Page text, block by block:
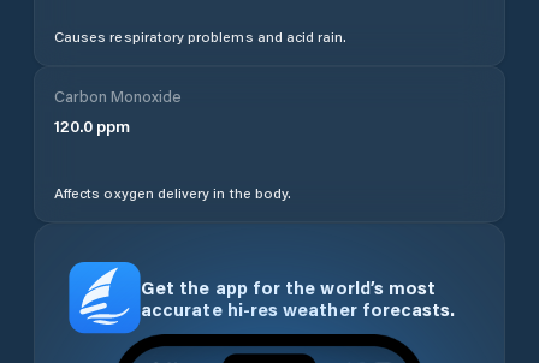
Causes respiratory problems and acid rain.
Carbon Monoxide
120.0 ppm
Affects oxygen delivery in the body.
Get the app for the world’s most
accurate hi-res weather forecasts.